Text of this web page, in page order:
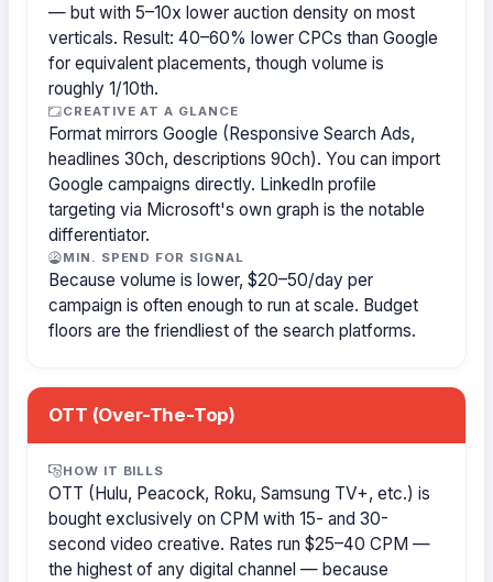
— but with 5–10x lower auction density on most
verticals. Result: 40–60% lower CPCs than Google
for equivalent placements, though volume is
roughly 1/10th.
CREATIVE AT A GLANCE
Format mirrors Google (Responsive Search Ads,
headlines 30ch, descriptions 90ch). You can import
Google campaigns directly. LinkedIn profile
targeting via Microsoft's own graph is the notable
differentiator.
MIN. SPEND FOR SIGNAL
Because volume is lower, $20–50/day per
campaign is often enough to run at scale. Budget
floors are the friendliest of the search platforms.
OTT (Over-The-Top)
HOW IT BILLS
OTT (Hulu, Peacock, Roku, Samsung TV+, etc.) is
bought exclusively on CPM with 15- and 30-
second video creative. Rates run $25–40 CPM —
the highest of any digital channel — because